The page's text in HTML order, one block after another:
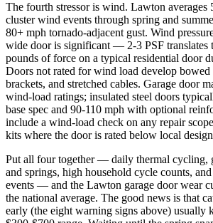
The fourth stressor is wind. Lawton averages
cluster wind events through spring and
80+ mph tornado-adjacent gust. Wind
wide door is significant — 2-3 PSF translates
pounds of force on a typical residential door
Doors not rated for wind load develop bowed
brackets, and stretched cables. Garage door
wind-load ratings; insulated steel doors
base spec and 90-110 mph with optional
include a wind-load check on any repair
kits where the door is rated below local
Put all four together — daily thermal cycling,
and springs, high household cycle counts,
events — and the Lawton garage door wear
the national average. The good news is that
early (the eight warning signs above) usually